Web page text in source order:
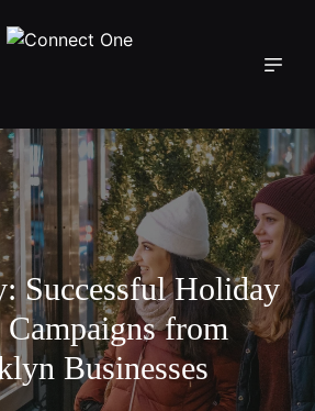
Successful Holiday
from
Businesses